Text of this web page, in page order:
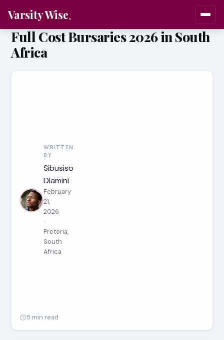
Varsity Wise
Full Cost Bursaries 2026 in South
Africa
WRITTEN
BY
Sibusiso
Dlamini
February
21,
2026
·
Pretoria,
South
Africa
5 min read